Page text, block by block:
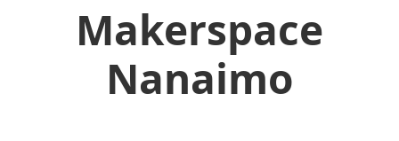
Makerspace
Nanaimo